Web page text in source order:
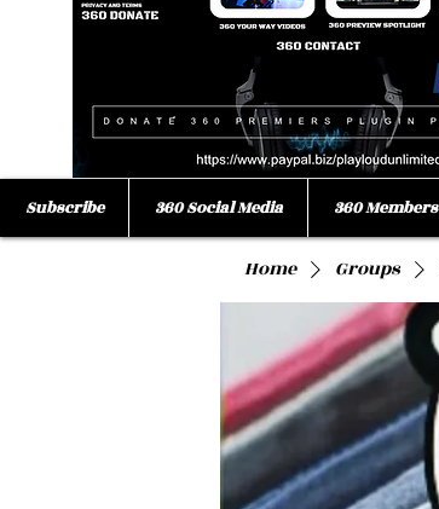
Subscribe 360 Social Media 360 Members
Home Groups